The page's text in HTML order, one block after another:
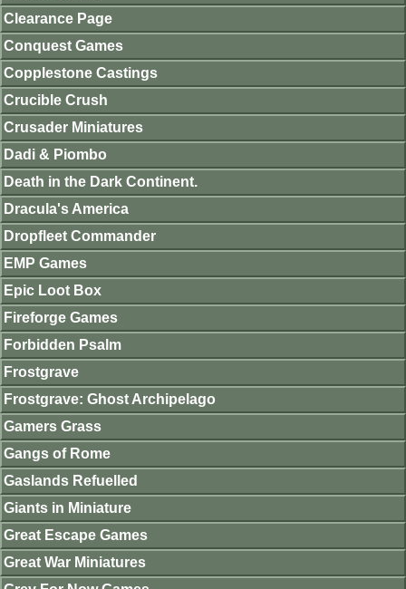
Clearance Page
Conquest Games
Copplestone Castings
Crucible Crush
Crusader Miniatures
Dadi & Piombo
Death in the Dark Continent.
Dracula's America
Dropfleet Commander
EMP Games
Epic Loot Box
Fireforge Games
Forbidden Psalm
Frostgrave
Frostgrave: Ghost Archipelago
Gamers Grass
Gangs of Rome
Gaslands Refuelled
Giants in Miniature
Great Escape Games
Great War Miniatures